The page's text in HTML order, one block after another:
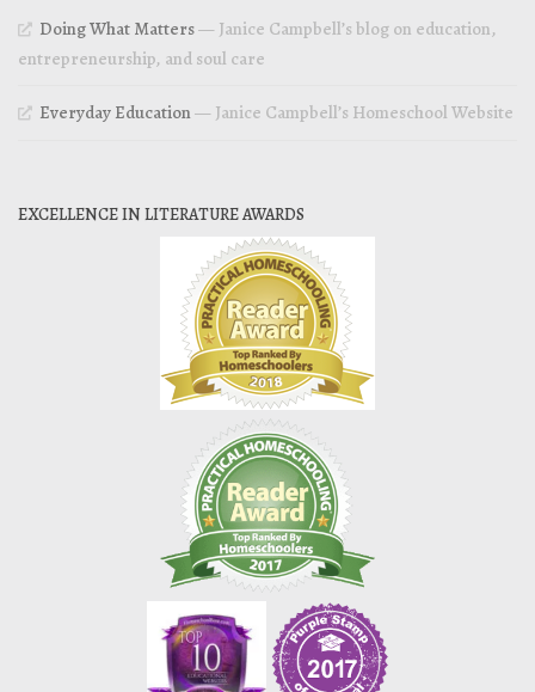
Doing What Matters— Janice Campbell’s blog on education,
entrepreneurship, and soul care
Everyday Education— Janice Campbell’s Homeschool Website
EXCELLENCE IN LITERATURE AWARDS